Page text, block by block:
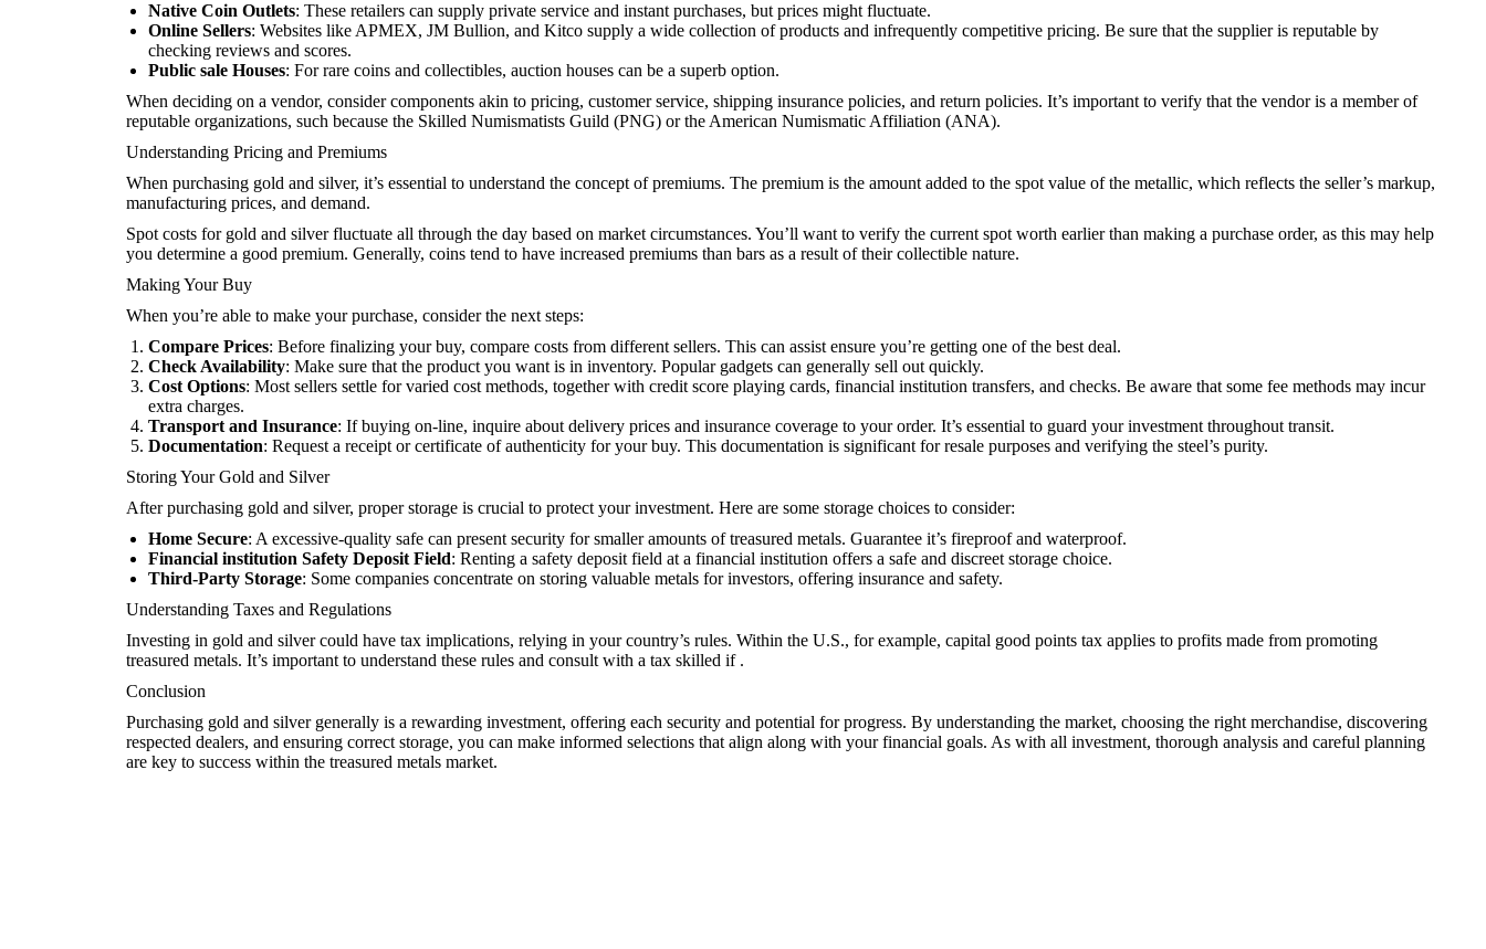
Native Coin Outlets: These retailers can supply private service and instant purchases, but prices might fluctuate.
Online Sellers: Websites like APMEX, JM Bullion, and Kitco supply a wide collection of products and infrequently competitive pricing. Be sure that the supplier is reputable by
checking reviews and scores.
Public sale Houses: For rare coins and collectibles, auction houses can be a superb option.
When deciding on a vendor, consider components akin to pricing, customer service, shipping insurance policies, and return policies. It’s important to verify that the vendor is a member of
reputable organizations, such because the Skilled Numismatists Guild (PNG) or the American Numismatic Affiliation (ANA).
Understanding Pricing and Premiums
When purchasing gold and silver, it’s essential to understand the concept of premiums. The premium is the amount added to the spot value of the metallic, which reflects the seller’s markup,
manufacturing prices, and demand.
Spot costs for gold and silver fluctuate all through the day based on market circumstances. You’ll want to verify the current spot worth earlier than making a purchase order, as this may help
you determine a good premium. Generally, coins tend to have increased premiums than bars as a result of their collectible nature.
Making Your Buy
When you’re able to make your purchase, consider the next steps:
Compare Prices: Before finalizing your buy, compare costs from different sellers. This can assist ensure you’re getting one of the best deal.
Check Availability: Make sure that the product you want is in inventory. Popular gadgets can generally sell out quickly.
Cost Options: Most sellers settle for varied cost methods, together with credit score playing cards, financial institution transfers, and checks. Be aware that some fee methods may incur
extra charges.
Transport and Insurance: If buying on-line, inquire about delivery prices and insurance coverage to your order. It’s essential to guard your investment throughout transit.
Documentation: Request a receipt or certificate of authenticity for your buy. This documentation is significant for resale purposes and verifying the steel’s purity.
Storing Your Gold and Silver
After purchasing gold and silver, proper storage is crucial to protect your investment. Here are some storage choices to consider:
Home Secure: A excessive-quality safe can present security for smaller amounts of treasured metals. Guarantee it’s fireproof and waterproof.
Financial institution Safety Deposit Field: Renting a safety deposit field at a financial institution offers a safe and discreet storage choice.
Third-Party Storage: Some companies concentrate on storing valuable metals for investors, offering insurance and safety.
Understanding Taxes and Regulations
Investing in gold and silver could have tax implications, relying in your country’s rules. Within the U.S., for example, capital good points tax applies to profits made from promoting
treasured metals. It’s important to understand these rules and consult with a tax skilled if .
Conclusion
Purchasing gold and silver generally is a rewarding investment, offering each security and potential for progress. By understanding the market, choosing the right merchandise, discovering
respected dealers, and ensuring correct storage, you can make informed selections that align along with your financial goals. As with all investment, thorough analysis and careful planning
are key to success within the treasured metals market.